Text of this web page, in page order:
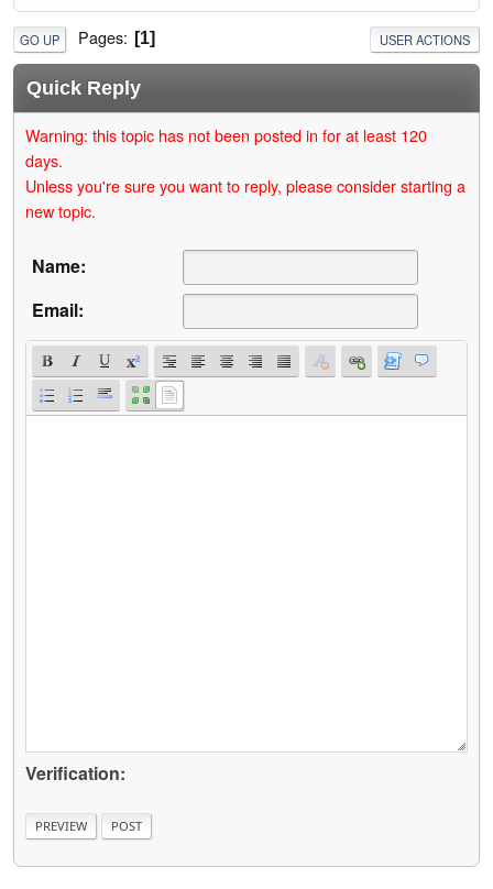
GO UP Pages 1 USER ACTIONS
Quick Reply
Warning: this topic has not been posted in for at least 120
days.
Unless you're sure you want to reply, please consider starting a
new topic.
Name:
Email:
Verification: